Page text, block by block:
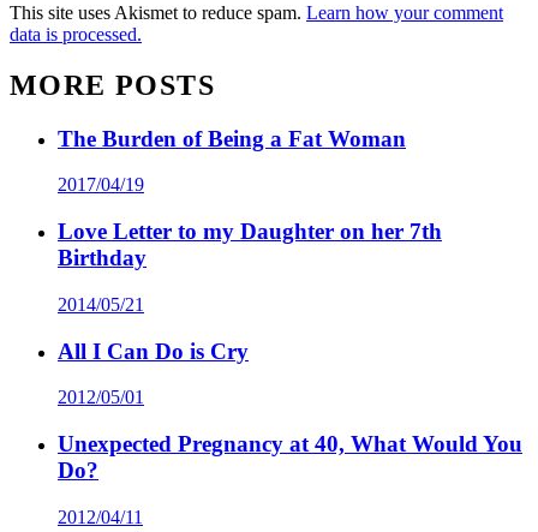
This site uses Akismet to reduce spam. Learn how your comment
data is processed.
MORE POSTS
The Burden of Being a Fat Woman
2017/04/19
Love Letter to my Daughter on her 7th
Birthday
2014/05/21
All I Can Do is Cry
2012/05/01
Unexpected Pregnancy at 40, What Would You
Do?
2012/04/11